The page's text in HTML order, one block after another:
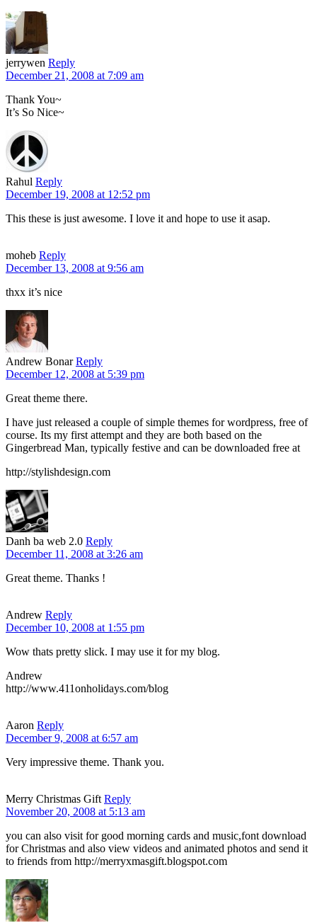
jerrywen Reply
December 21, 2008 at 7:09 am
Thank You~
It’s So Nice~
Rahul Reply
December 19, 2008 at 12:52 pm
This these is just awesome. I love it and hope to use it asap.
moheb Reply
December 13, 2008 at 9:56 am
thxx it’s nice
Andrew Bonar Reply
December 12, 2008 at 5:39 pm
Great theme there.
I have just released a couple of simple themes for wordpress, free of
course. Its my first attempt and they are both based on the
Gingerbread Man, typically festive and can be downloaded free at
http://stylishdesign.com
Danh ba web 2.0 Reply
December 11, 2008 at 3:26 am
Great theme. Thanks !
Andrew Reply
December 10, 2008 at 1:55 pm
Wow thats pretty slick. I may use it for my blog.
Andrew
http://www.411onholidays.com/blog
Aaron Reply
December 9, 2008 at 6:57 am
Very impressive theme. Thank you.
Merry Christmas Gift Reply
November 20, 2008 at 5:13 am
you can also visit for good morning cards and music,font download
for Christmas and also view videos and animated photos and send it
to friends from http://merryxmasgift.blogspot.com